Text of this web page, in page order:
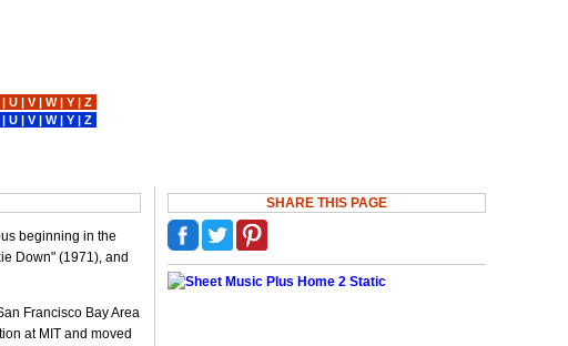
beginning in the
Down" (1971), and
Francisco Bay Area
at MIT and moved
SHARE THIS PAGE
|U |V|W|Y |Z
|U |V|W|Y |Z